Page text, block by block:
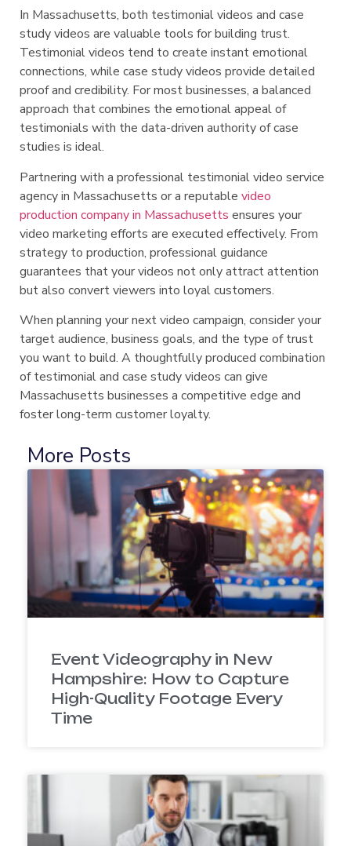
In Massachusetts, both testimonial videos and case
study videos are valuable tools for building trust.
Testimonial videos tend to create instant emotional
connections, while case study videos provide detailed
proof and credibility. For most businesses, a balanced
approach that combines the emotional appeal of
testimonials with the data-driven authority of case
studies is ideal.
Partnering with a professional testimonial video service
agency in Massachusetts or a reputable video
production company in Massachusetts ensures your
video marketing efforts are executed effectively. From
strategy to production, professional guidance
guarantees that your videos not only attract attention
but also convert viewers into loyal customers.
When planning your next video campaign, consider your
target audience, business goals, and the type of trust
you want to build. A thoughtfully produced combination
of testimonial and case study videos can give
Massachusetts businesses a competitive edge and
foster long-term customer loyalty.
More Posts
Event Videography in New
Hampshire: How to Capture
High-Quality Footage Every
Time